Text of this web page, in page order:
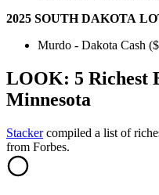
2025 SOUTH DAKOTA
Murdo - Dakota Cash
LOOK: 5 Richest
Minnesota
Stackercompiled a list of
from Forbes.